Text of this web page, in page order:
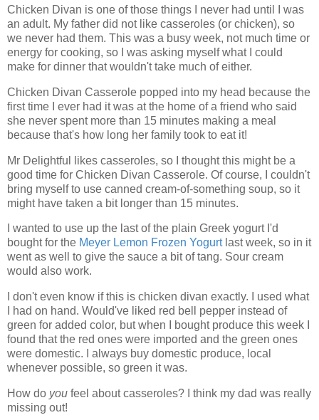
Chicken Divan is one of those things I never had until I was
an adult. My father did not like casseroles (or chicken), so
we never had them. This was a busy week, not much time or
energy for cooking, so I was asking myself what I could
make for dinner that wouldn't take much of either.
Chicken Divan Casserole popped into my head because the
first time I ever had it was at the home of a friend who said
she never spent more than 15 minutes making a meal
because that's how long her family took to eat it!
Mr Delightful likes casseroles, so I thought this might be a
good time for Chicken Divan Casserole. Of course, I couldn't
bring myself to use canned cream-of-something soup, so it
might have taken a bit longer than 15 minutes.
I wanted to use up the last of the plain Greek yogurt I'd
bought for the Meyer Lemon Frozen Yogurt last week, so in it
went as well to give the sauce a bit of tang. Sour cream
would also work.
I don't even know if this is chicken divan exactly. I used what
I had on hand. Would've liked red bell pepper instead of
green for added color, but when I bought produce this week I
found that the red ones were imported and the green ones
were domestic. I always buy domestic produce, local
whenever possible, so green it was.
How do you feel about casseroles? I think my dad was really
missing out!